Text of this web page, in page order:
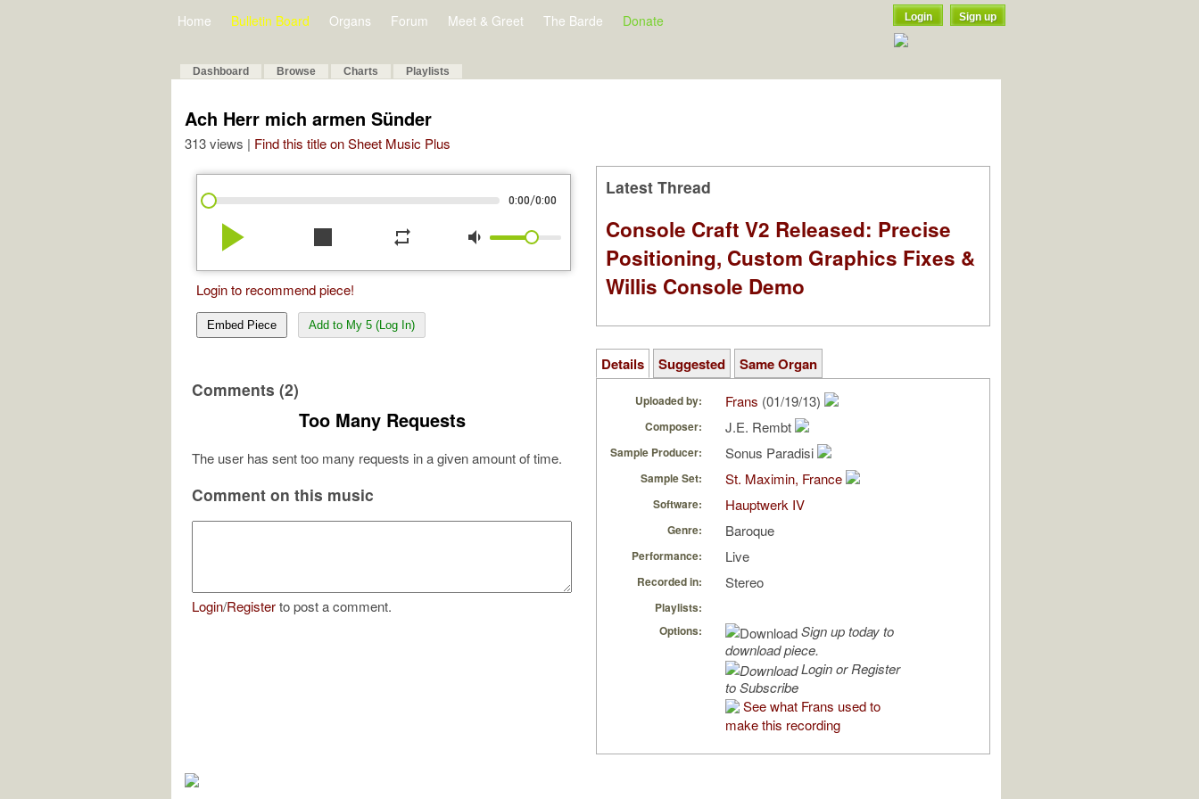
Home Bulletin Board Organs Forum Meet & Greet The Barde Donate Login Sign up
Dashboard Browse Charts Playlists
Ach Herr mich armen Sünder
313 views | Find this title on Sheet Music Plus
0:00/0:00
play_arrow stop repeat volume_down
Login to recommend piece!
Embed Piece Add to My 5 (Log In)
Comments (2)
Too Many Requests
The user has sent too many requests in a given amount of time.
Comment on this music
Login/Registerto post a comment.
Latest Thread
Console Craft V2 Released: Precise
Positioning, Custom Graphics Fixes &
Willis Console Demo
Details Suggested Same Organ
Uploaded by: Frans (01/19/13)
Composer: J.E. Rembt
Sample Producer: Sonus Paradisi
Sample Set: St. Maximin, France
Software: Hauptwerk IV
Genre: Baroque
Performance: Live
Recorded in: Stereo
Playlists:
Options:
Sign up today to
download piece.
Login or Register
to Subscribe
See what Frans used to
make this recording